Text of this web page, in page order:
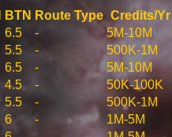
BTN Route Type Credits/Yr
6.5 -
5M-10M
5.5 -
500K-1M
6.5 -
5M-10M
4.5 -
50K-100K
5.5 -
500K-1M
6 -
1M-5M